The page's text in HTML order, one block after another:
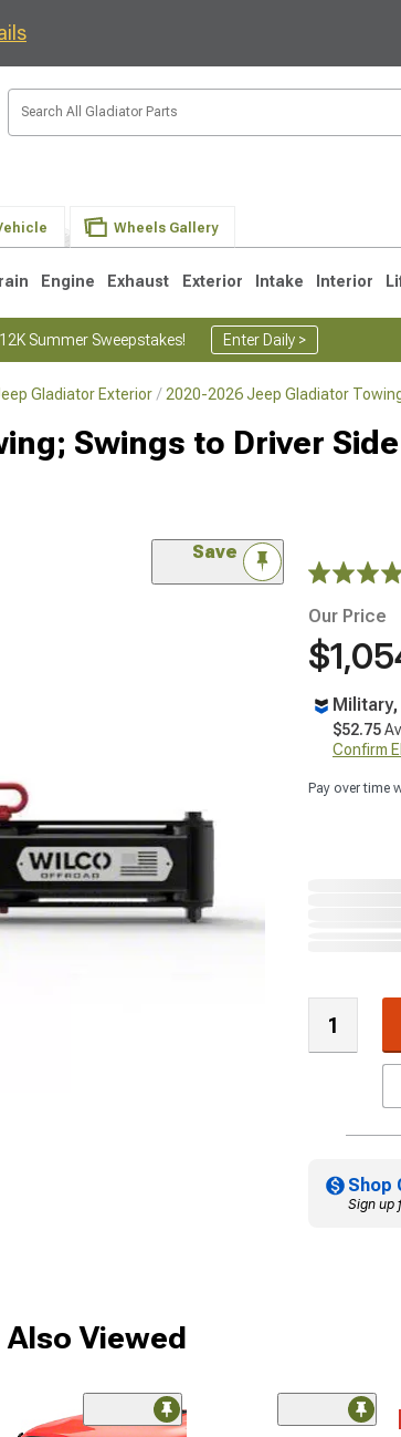
Wheels Gallery
Engine Exhaust Exterior Intake Interior
Summer Sweepstakes! Enter Daily >
Gladiator Exterior 2020-2026 Jeep Gladiator
Swings to Driver Side
Save
Our Price
$52.75
Confirm
Pay over time
Shop
Sign up
Viewed